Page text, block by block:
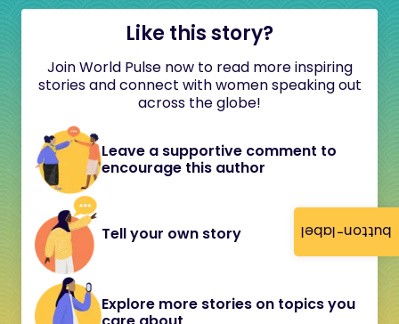
button-label
Like this story?
Join World Pulse now to read more inspiring
stories and connect with women speaking out
across the globe!
Leave a supportive comment to
encourage this author
Tell your own story
Explore more stories on topics you